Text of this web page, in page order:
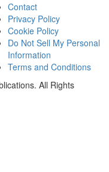
Contact
Privacy Policy
Cookie Policy
Do Not Sell My Personal
Information
Terms and Conditions
All Rights